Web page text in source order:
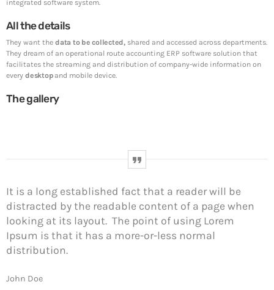
Whether they are in route sales, pre-order, delivery or
consolidate their operational route accounting [...]
Mid-Market Businesses, Don’t Think Small about
April 24, 2019
DHS issues emergency Directive to prevent DNS
hijacking attacks
integrated software system.
All the details
They want the data to be collected,shared and accessed across departments.
They dream of an operational route accounting ERP software solution that
facilitates the streaming and distribution of company-wide information on
every desktopand mobile device.
The gallery
It is a long established fact that a reader will be
distracted by the readable content of a page when
looking at its layout. The point of using Lorem
Ipsum is that it has a more-or-less normal
distribution.
John Doe